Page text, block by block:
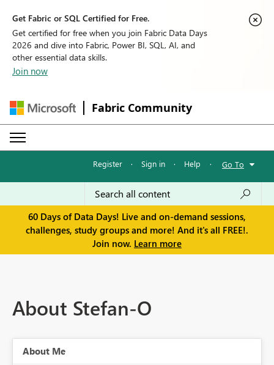
Get Fabric or SQL Certified for Free.
Get certified for free when you join Fabric Data Days
2026 and dive into Fabric, Power BI, SQL, AI, and
other essential data skills.
Join now
Fabric Community
Register · Sign in · Help · Go To
60 Days of Data Days! Live and on-demand sessions,
challenges, study groups and more! And it's all FREE!.
Join now. Learn more
About Stefan-O
About Me